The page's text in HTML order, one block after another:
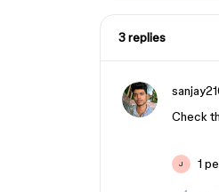
3 replies
Check
J 1